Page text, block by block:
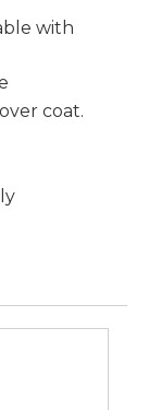
with
coat.